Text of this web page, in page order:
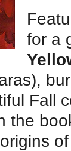
for a
Fall
the